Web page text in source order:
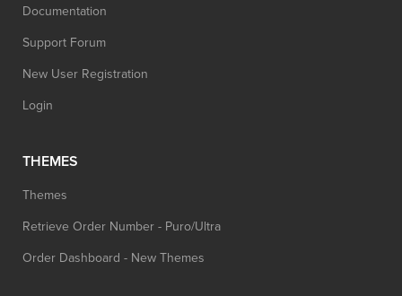
Documentation
Support Forum
New User Registration
Login
THEMES
Themes
Retrieve Order Number - Puro/Ultra
Order Dashboard - New Themes